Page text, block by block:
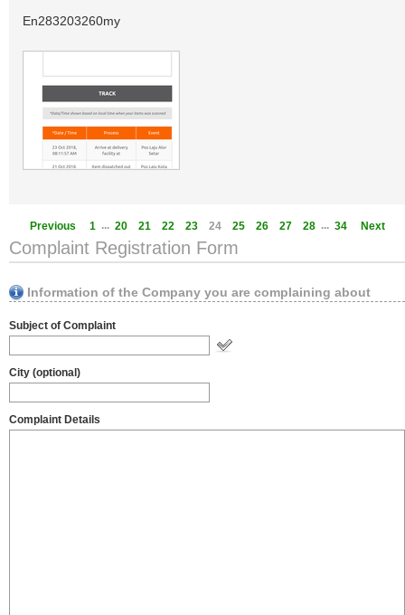
En283203260my
Previous 1 ... 20 21 22 23 24 25 26 27 28 ... 34 Next
Complaint Registration Form
Information of the Company you are complaining about
Subject of Complaint
City (optional)
Complaint Details